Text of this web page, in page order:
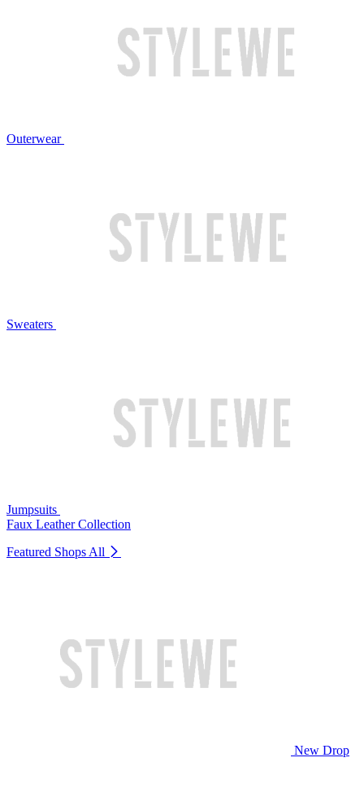
Outerwear
Sweaters
Jumpsuits
Faux Leather Collection
Featured Shops All
New Drop